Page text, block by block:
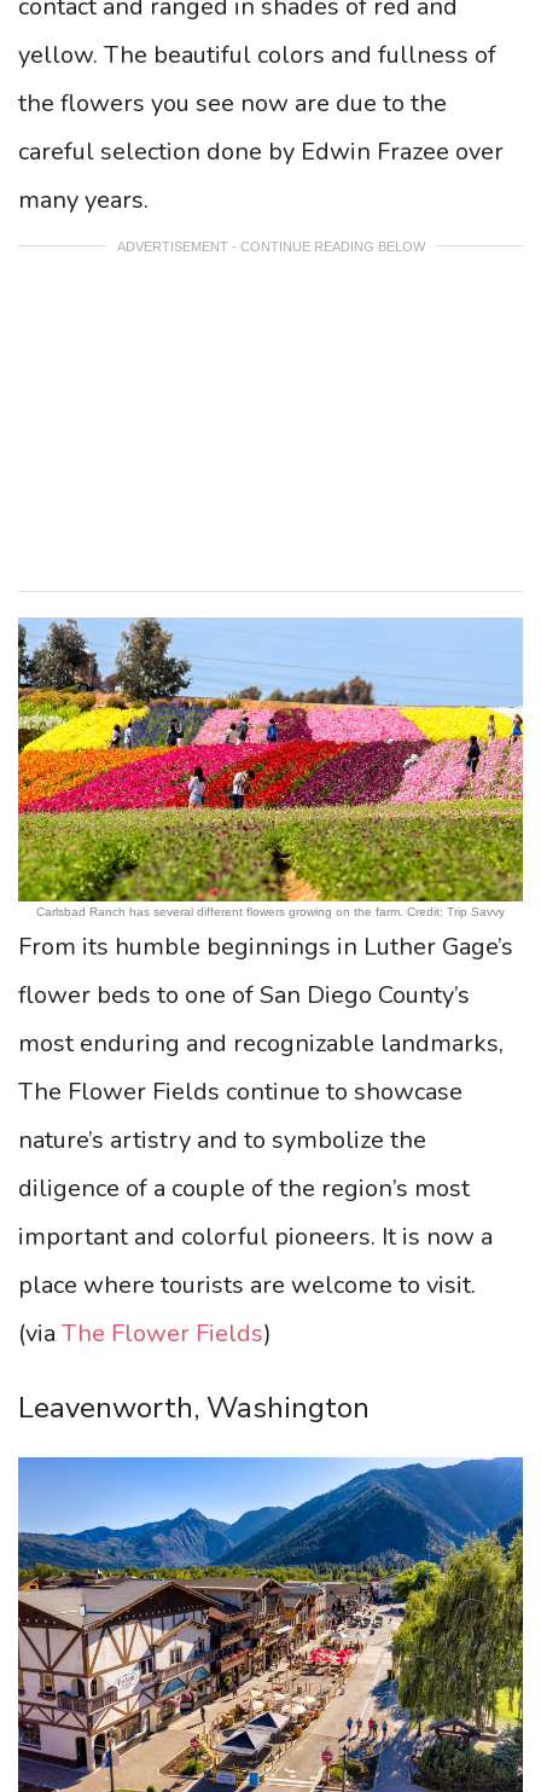
contact and ranged in shades of red and
yellow. The beautiful colors and fullness of
the flowers you see now are due to the
careful selection done by Edwin Frazee over
many years.
ADVERTISEMENT - CONTINUE READING BELOW
Carlsbad Ranch has several different flowers growing on the farm. Credit: Trip Savvy
From its humble beginnings in Luther Gage’s
flower beds to one of San Diego County’s
most enduring and recognizable landmarks,
The Flower Fields continue to showcase
nature’s artistry and to symbolize the
diligence of a couple of the region’s most
important and colorful pioneers. It is now a
place where tourists are welcome to visit.
(via The Flower Fields)
Leavenworth, Washington